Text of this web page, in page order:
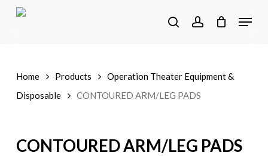
searchaccount
Menu
Home Products
Operation Theater Equipment &
Disposable
CONTOURED ARM/LEG PADS
CONTOURED ARM/LEG PADS